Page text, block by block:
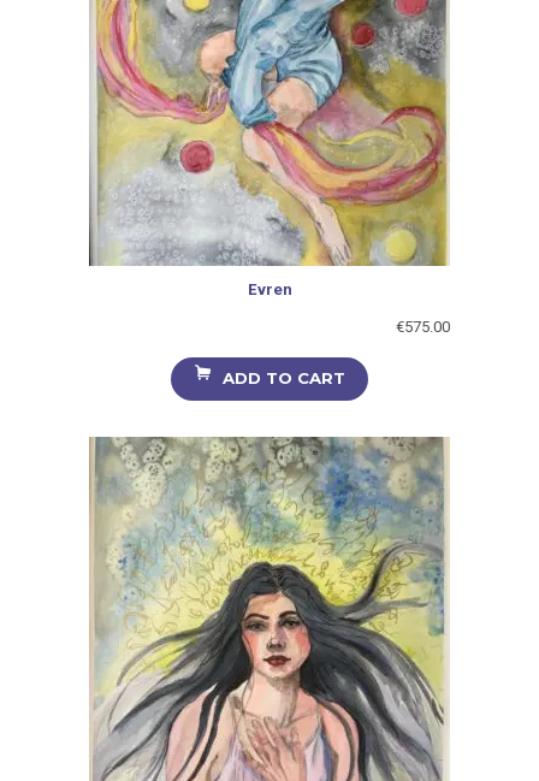
Evren
€575.00
ADD TO CART